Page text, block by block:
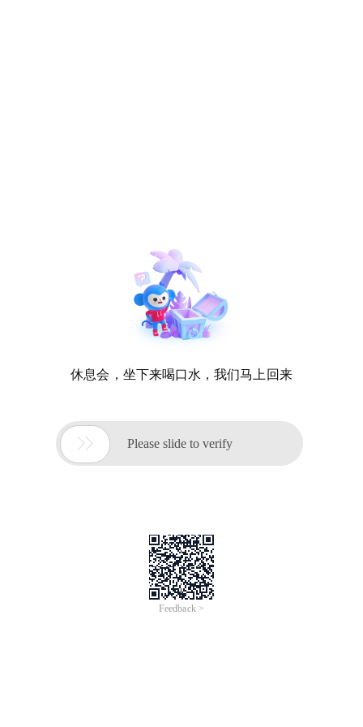
休息会，坐下来喝口水，我们马上回来
 Please slide to verify
Feedback >